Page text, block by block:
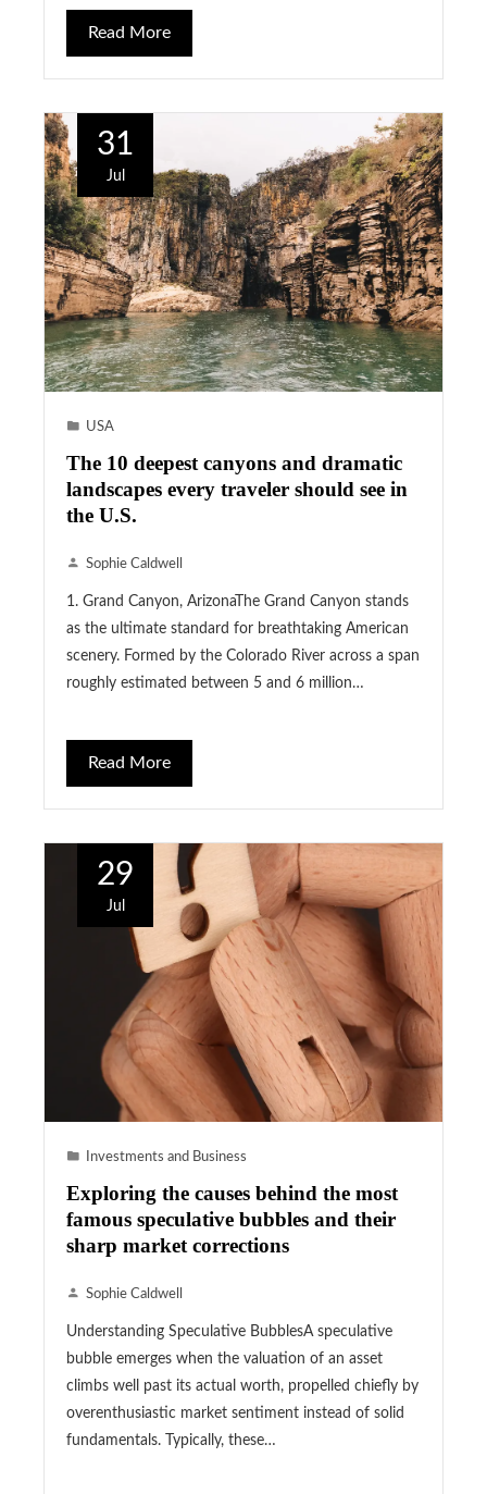
Read More
31
Jul
USA
The 10 deepest canyons and dramatic
landscapes every traveler should see in
the U.S.
Sophie Caldwell
1. Grand Canyon, ArizonaThe Grand Canyon stands
as the ultimate standard for breathtaking American
scenery. Formed by the Colorado River across a span
roughly estimated between 5 and 6 million…
Read More
29
Jul
Investments and Business
Exploring the causes behind the most
famous speculative bubbles and their
sharp market corrections
Sophie Caldwell
Understanding Speculative BubblesA speculative
bubble emerges when the valuation of an asset
climbs well past its actual worth, propelled chiefly by
overenthusiastic market sentiment instead of solid
fundamentals. Typically, these…